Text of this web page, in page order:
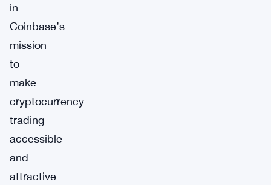
in
Coinbase’s
mission
to
make
cryptocurrency
trading
accessible
and
attractive